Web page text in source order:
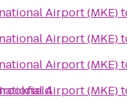
Airport (MKE)
Airport (MKE)
Airport (MKE)
Airport (MKE)